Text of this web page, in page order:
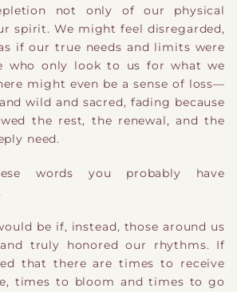
not only of our physical
spirit. We might feel disregarded,
if our true needs and limits were
who only look to us for what we
might even be a sense of loss—
wild and sacred, fading because
the rest, the renewal, and the
need.
words you probably have
be if, instead, those around us
and truly honored our rhythms. If
that there are times to receive
times to bloom and times to go